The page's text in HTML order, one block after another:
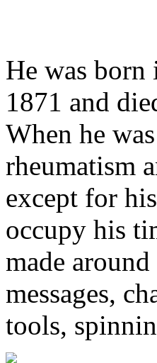
He was born
1871 and
When he
rheumatism
except for
occupy his
made
messages,
tools,